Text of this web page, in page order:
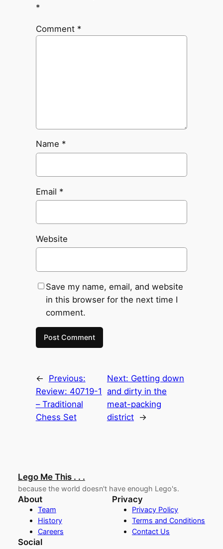
*
Comment *
Name *
Email *
Website
Save my name, email, and website
in this browser for the next time I
comment.
←
Previous:
Review: 40719-1
– Traditional
Chess Set
Next: Getting down
and dirty in the
meat-packing
district
→
Lego Me This . . .
because the world doesn't have enough Lego's.
About
Team
History
Careers
Privacy
Privacy Policy
Terms and Conditions
Contact Us
Social